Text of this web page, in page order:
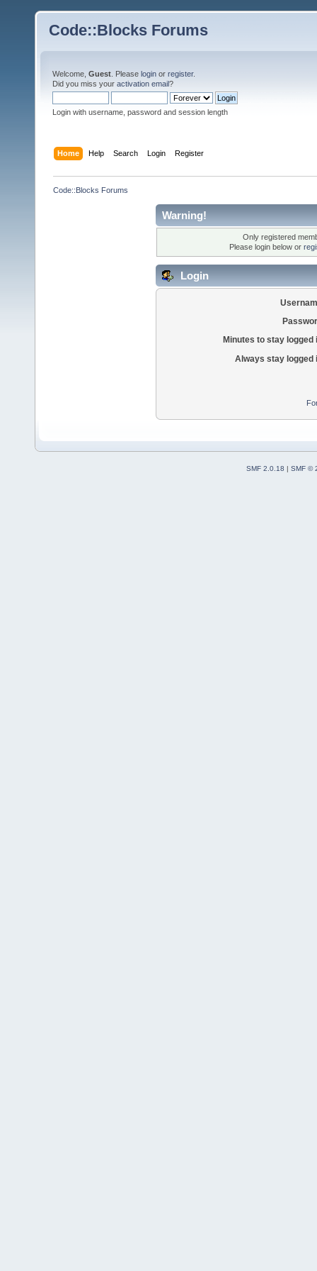
Code::Blocks Forums
Welcome, Guest . Please login or register.
Did you miss your activation email?
Login with username, password and session length
Home Help Search Login Register
Code::Blocks Forums
Warning!
Only registered
Please login below or
Login
Minutes to stay logged
Always stay logged
SMF 2.0.18 | SMF ©